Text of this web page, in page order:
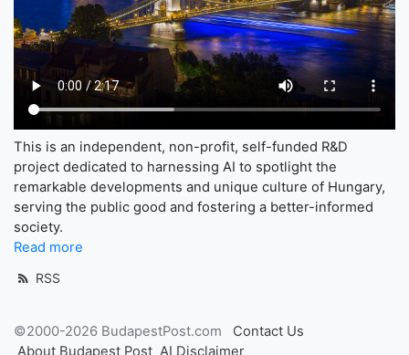
This is an independent, non-profit, self-funded R&D
project dedicated to harnessing AI to spotlight the
remarkable developments and unique culture of Hungary,
serving the public good and fostering a better-informed
society.
Read more
RSS
©2000-2026 BudapestPost.com
Contact Us
About Budapest Post AI Disclaimer